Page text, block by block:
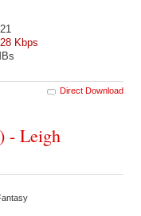
Kbps
Direct Download
- Leigh